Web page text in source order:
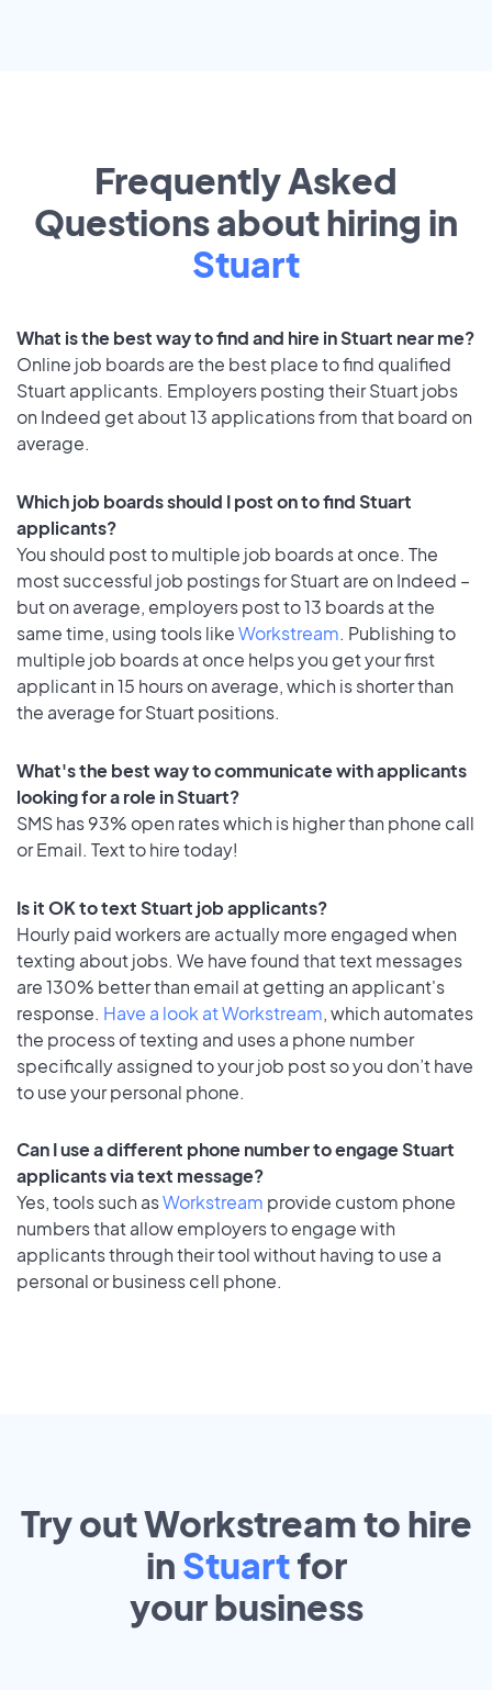
Frequently Asked
Questions about hiring in
Stuart
What is the best way to find and hire in Stuart near me?
Online job boards are the best place to find qualified
Stuart applicants. Employers posting their Stuart jobs
on Indeed get about 13 applications from that board on
average.
Which job boards should I post on to find Stuart
applicants?
You should post to multiple job boards at once. The
most successful job postings for Stuart are on Indeed –
but on average, employers post to 13 boards at the
same time, using tools likeWorkstream. Publishing to
multiple job boards at once helps you get your first
applicant in 15 hours on average, which is shorter than
the average for Stuart positions.
What's the best way to communicate with applicants
looking for a role in Stuart?
SMS has 93% open rates which is higher than phone call
or Email. Text to hire today!
Is it OK to text Stuart job applicants?
Hourly paid workers are actually more engaged when
texting about jobs. We have found that text messages
are 130% better than email at getting an applicant's
response. Have a look at Workstream, which automates
the process of texting and uses a phone number
specifically assigned to your job post so you don’t have
to use your personal phone.
Can I use a different phone number to engage Stuart
applicants via text message?
Yes, tools such asWorkstream provide custom phone
numbers that allow employers to engage with
applicants through their tool without having to use a
personal or business cell phone.
Try out Workstream to hire
in Stuartfor
yourbusiness